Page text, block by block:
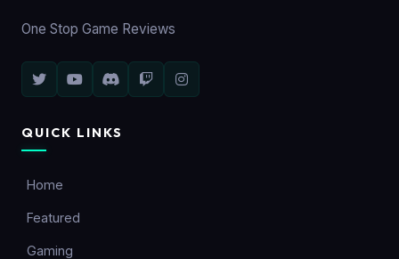
One Stop Game Reviews
QUICK LINKS
Home
Featured
Gaming